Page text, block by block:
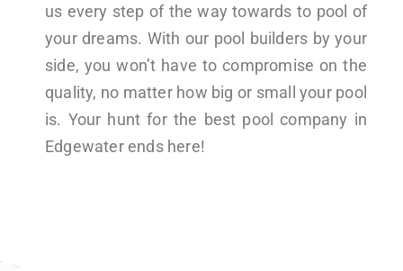
us every step of the way towards to pool of
your dreams. With our pool builders by your
side, you won’t have to compromise on the
quality, no matter how big or small your pool
is. Your hunt for the best pool company in
Edgewater ends here!